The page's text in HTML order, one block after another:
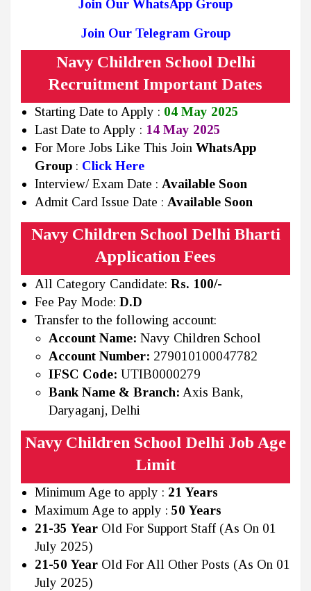
Join Our WhatsApp Group
Join Our Telegram Group
Navy Children School Delhi
Recruitment Important Dates
Starting Date to Apply : 04 May 2025
Last Date to Apply : 14 May 2025
For More Jobs Like This Join WhatsApp
Group : Click Here
Interview/ Exam Date : Available Soon
Admit Card Issue Date : Available Soon
Navy Children School Delhi Bharti
Application Fees
All Category Candidate: Rs. 100/-
Fee Pay Mode: D.D
Transfer to the following account:
Account Name: Navy Children School
Account Number: 279010100047782
IFSC Code: UTIB0000279
Bank Name & Branch: Axis Bank,
Daryaganj, Delhi
Navy Children School Delhi Job Age
Limit
Minimum Age to apply : 21 Years
Maximum Age to apply : 50 Years
21-35 Year Old For Support Staff (As On 01
July 2025)
21-50 Year Old For All Other Posts (As On 01
July 2025)